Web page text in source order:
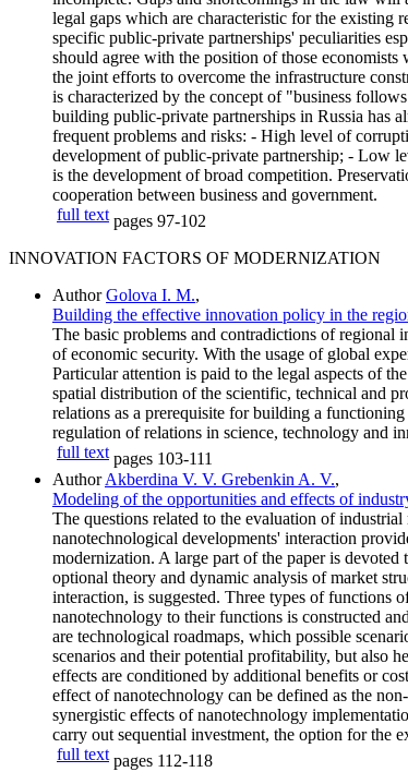
legal gaps which are characteristic for the existing
specific public-private partnerships' peculiarities
should agree with the position of those
the joint efforts to overcome the infrastructure
is characterized by the concept of "business
building public-private partnerships in Russia has
frequent problems and risks: - High level of
development of public-private partnership; - Low
is the development of broad competition.
cooperation between business and government.
full text pages 97-102
INNOVATION FACTORS OF MODERNIZATION
Author Golova I. M.,
Building the effective innovation policy in the
The basic problems and contradictions of regional
of economic security. With the usage of global
Particular attention is paid to the legal aspects of
spatial distribution of the scientific, technical and
relations as a prerequisite for building a
regulation of relations in science, technology and
full text pages 103-111
Author Akberdina V. V. Grebenkin A. V.,
Modeling of the opportunities and effects of
The questions related to the evaluation of
nanotechnological developments' interaction
modernization. A large part of the paper is devoted
optional theory and dynamic analysis of market
interaction, is suggested. Three types of functions
nanotechnology to their functions is constructed
are technological roadmaps, which possible
scenarios and their potential profitability, but also
effects are conditioned by additional benefits or
effect of nanotechnology can be defined as the
synergistic effects of nanotechnology
carry out sequential investment, the option for the
full text pages 112-118